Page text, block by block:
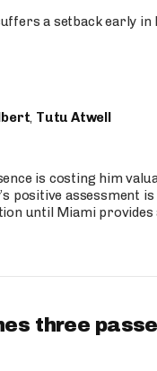
a setback early in
, Tutu Atwell
is costing him
positive assessment
until Miami
three